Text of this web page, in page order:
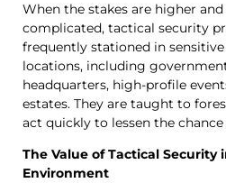
When the stakes are higher
complicated, tactical security
frequently stationed in
locations, including
headquarters, high-profile
estates. They are taught to
act quickly to lessen the
The Value of Tactical Security
Environment